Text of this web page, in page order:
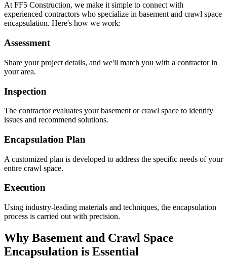
At FF5 Construction, we make it simple to connect with
experienced contractors who specialize in basement and crawl space
encapsulation. Here's how we work:
Assessment
Share your project details, and we'll match you with a contractor in
your area.
Inspection
The contractor evaluates your basement or crawl space to identify
issues and recommend solutions.
Encapsulation Plan
A customized plan is developed to address the specific needs of your
entire crawl space.
Execution
Using industry-leading materials and techniques, the encapsulation
process is carried out with precision.
Why Basement and Crawl Space
Encapsulation is Essential